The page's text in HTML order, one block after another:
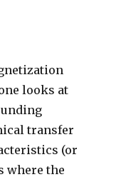
looks at
transfer
(or
where the